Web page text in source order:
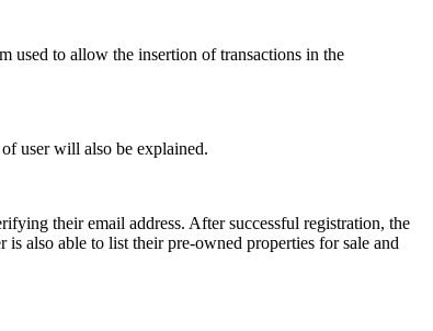
used to allow the insertion of transactions in the
user will also be explained.
their email address. After successful registration, the
is also able to list their pre-owned properties for sale and